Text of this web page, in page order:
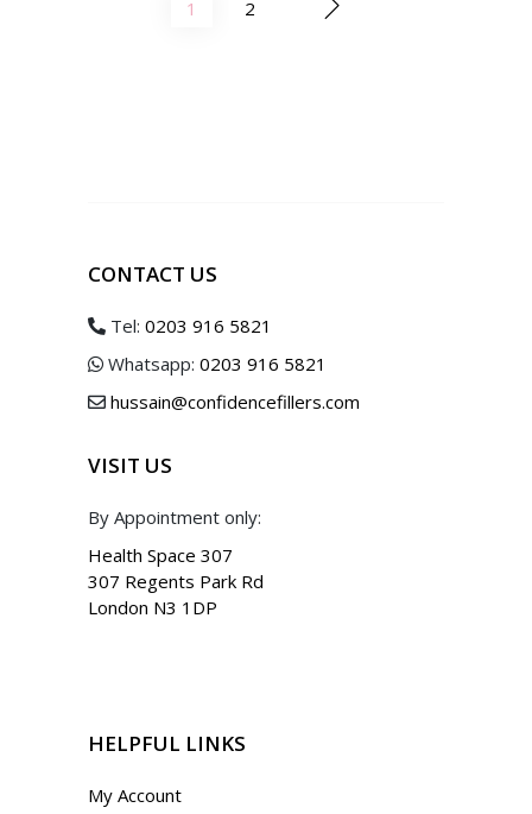
1 2
CONTACT US
Tel: 0203 916 5821
Whatsapp: 0203 916 5821
hussain@confidencefillers.com
VISIT US
By Appointment only:
Health Space 307
307 Regents Park Rd
London N3 1DP
HELPFUL LINKS
My Account